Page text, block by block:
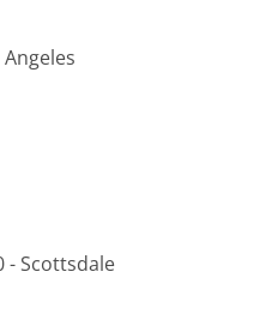
Angeles
- Scottsdale